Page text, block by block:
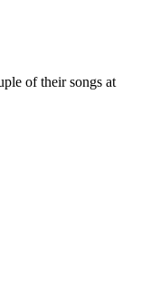
of their songs at